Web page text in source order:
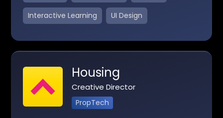
Interactive Learning UI Design
Housing
Creative Director
PropTech